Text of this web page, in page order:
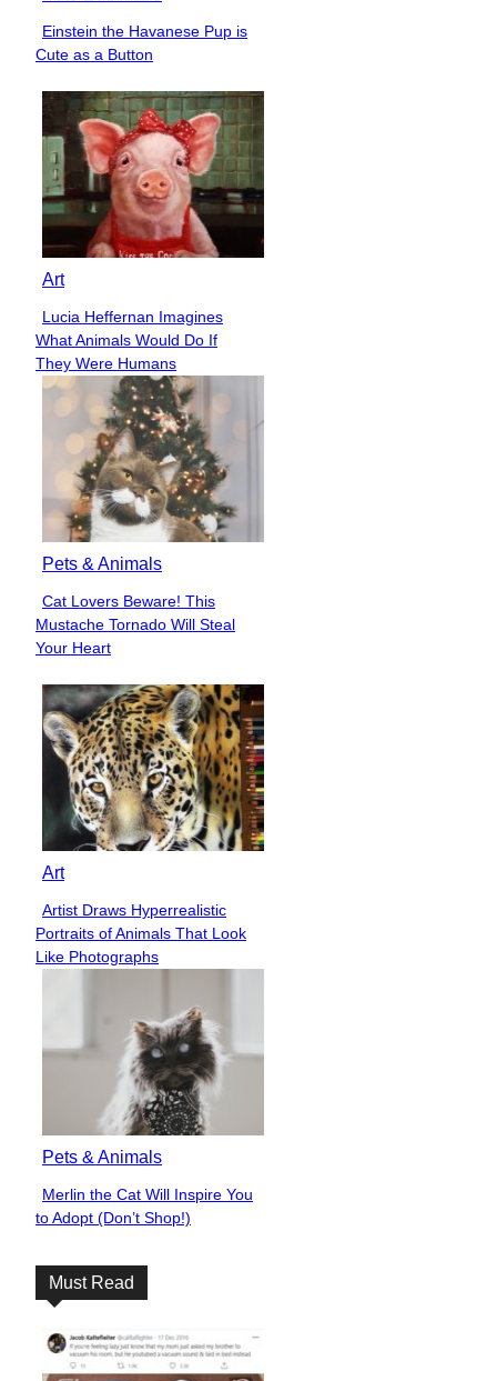
Section
Heading
Einstein the Havanese Pup is
Cute as a Button
Art
Section
Heading
Lucia Heffernan Imagines
What Animals Would Do If
They Were Humans
Pets & Animals
Section
Heading
Cat Lovers Beware! This
Mustache Tornado Will Steal
Your Heart
Art
Section
Heading
Artist Draws Hyperrealistic
Portraits of Animals That Look
Like Photographs
Pets & Animals
Section
Heading
Merlin the Cat Will Inspire You
to Adopt (Don’t Shop!)
Must Read